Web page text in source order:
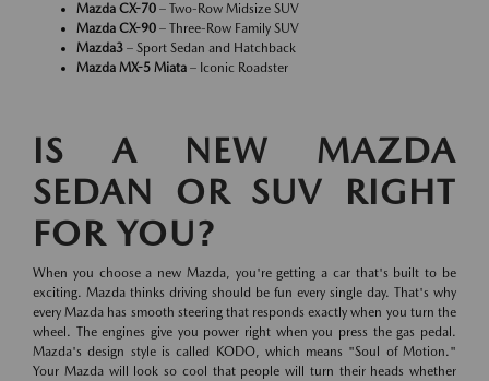
Mazda CX-70 – Two-Row Midsize SUV
Mazda CX-90 – Three-Row Family SUV
Mazda3 – Sport Sedan and Hatchback
Mazda MX-5 Miata – Iconic Roadster
IS A NEW MAZDA
SEDAN OR SUV RIGHT
FOR YOU?
When you choose a new Mazda, you're getting a car that's built to be
exciting. Mazda thinks driving should be fun every single day. That's why
every Mazda has smooth steering that responds exactly when you turn the
wheel. The engines give you power right when you press the gas pedal.
Mazda's design style is called KODO, which means "Soul of Motion."
Your Mazda will look so cool that people will turn their heads whether